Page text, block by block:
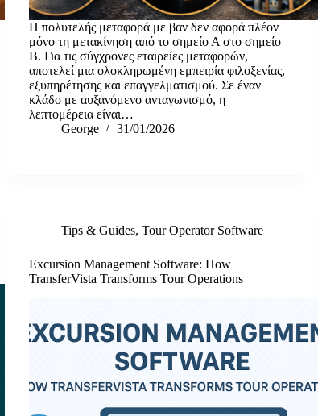
Η πολυτελής μεταφορά με βαν δεν αφορά πλέον
μόνο τη μετακίνηση από το σημείο Α στο σημείο
Β. Για τις σύγχρονες εταιρείες μεταφορών,
αποτελεί μια ολοκληρωμένη εμπειρία φιλοξενίας,
εξυπηρέτησης και επαγγελματισμού. Σε έναν
κλάδο με αυξανόμενο ανταγωνισμό, η
λεπτομέρεια είναι…
George
31/01/2026
Tips & Guides,Tour Operator Software
Excursion Management Software: How
TransferVista Transforms Tour Operations